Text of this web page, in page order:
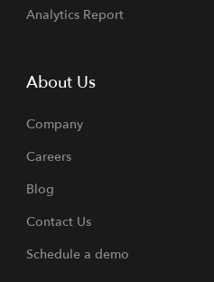
Analytics Report
About Us
Company
Careers
Blog
Contact Us
Schedule a demo